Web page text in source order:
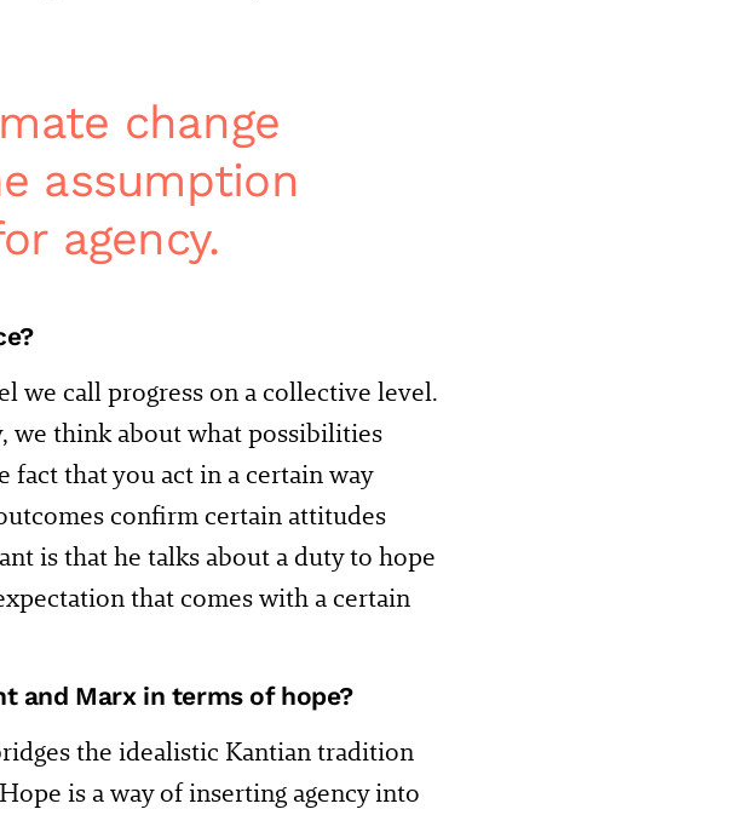
change
assumption
agency.
we call progress on a collective level.
we think about what possibilities
fact that you act in a certain way
confirm certain attitudes
is that he talks about a duty to hope
that comes with a certain
and Marx in terms of hope?
the idealistic Kantian tradition
is a way of inserting agency into